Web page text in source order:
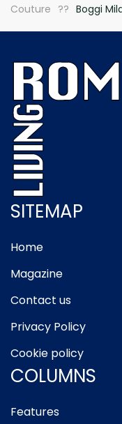
Couture
Boggi
SITEMAP
Home
Magazine
Contact us
Privacy Policy
Cookie policy
COLUMNS
Features